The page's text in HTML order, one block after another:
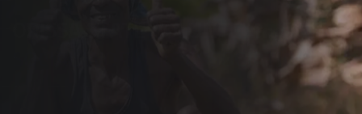
A Non-Profit Organisation Working In Sustainable And
ORISSA STATE VOLUNTEERS AND